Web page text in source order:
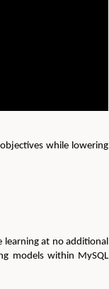
while lowering
learning at no additional
models within MySQL